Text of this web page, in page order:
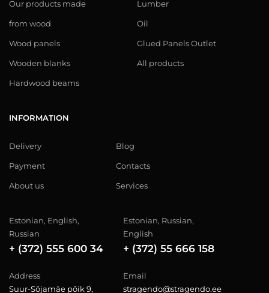
Our products made
from wood
Wood panels
Wooden blanks
Hardwood beams
Lumber
Oil
Glued Panels Outlet
All products
INFORMATION
Delivery
Payment
About us
Blog
Contacts
Services
Estonian, English,
Russian
+ (372) 555 600 34
Estonian, Russian,
English
+ (372) 55 666 158
Address
Suur-Sõjamäe põik 9,
Email
stragendo@stragendo.ee